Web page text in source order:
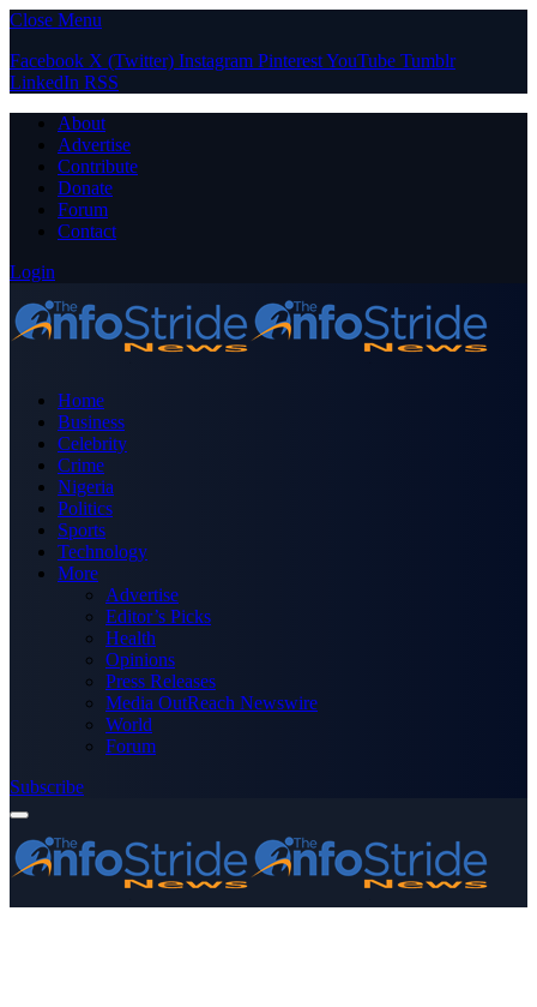
Close Menu
Facebook X (Twitter) Instagram PinterestYouTube Tumblr
LinkedIn RSS
About
Advertise
Contribute
Donate
Forum
Contact
Login
Home
Business
Celebrity
Crime
Nigeria
Politics
Sports
Technology
More
Advertise
Editor’s Picks
Health
Opinions
Press Releases
Media OutReach Newswire
World
Forum
Subscribe